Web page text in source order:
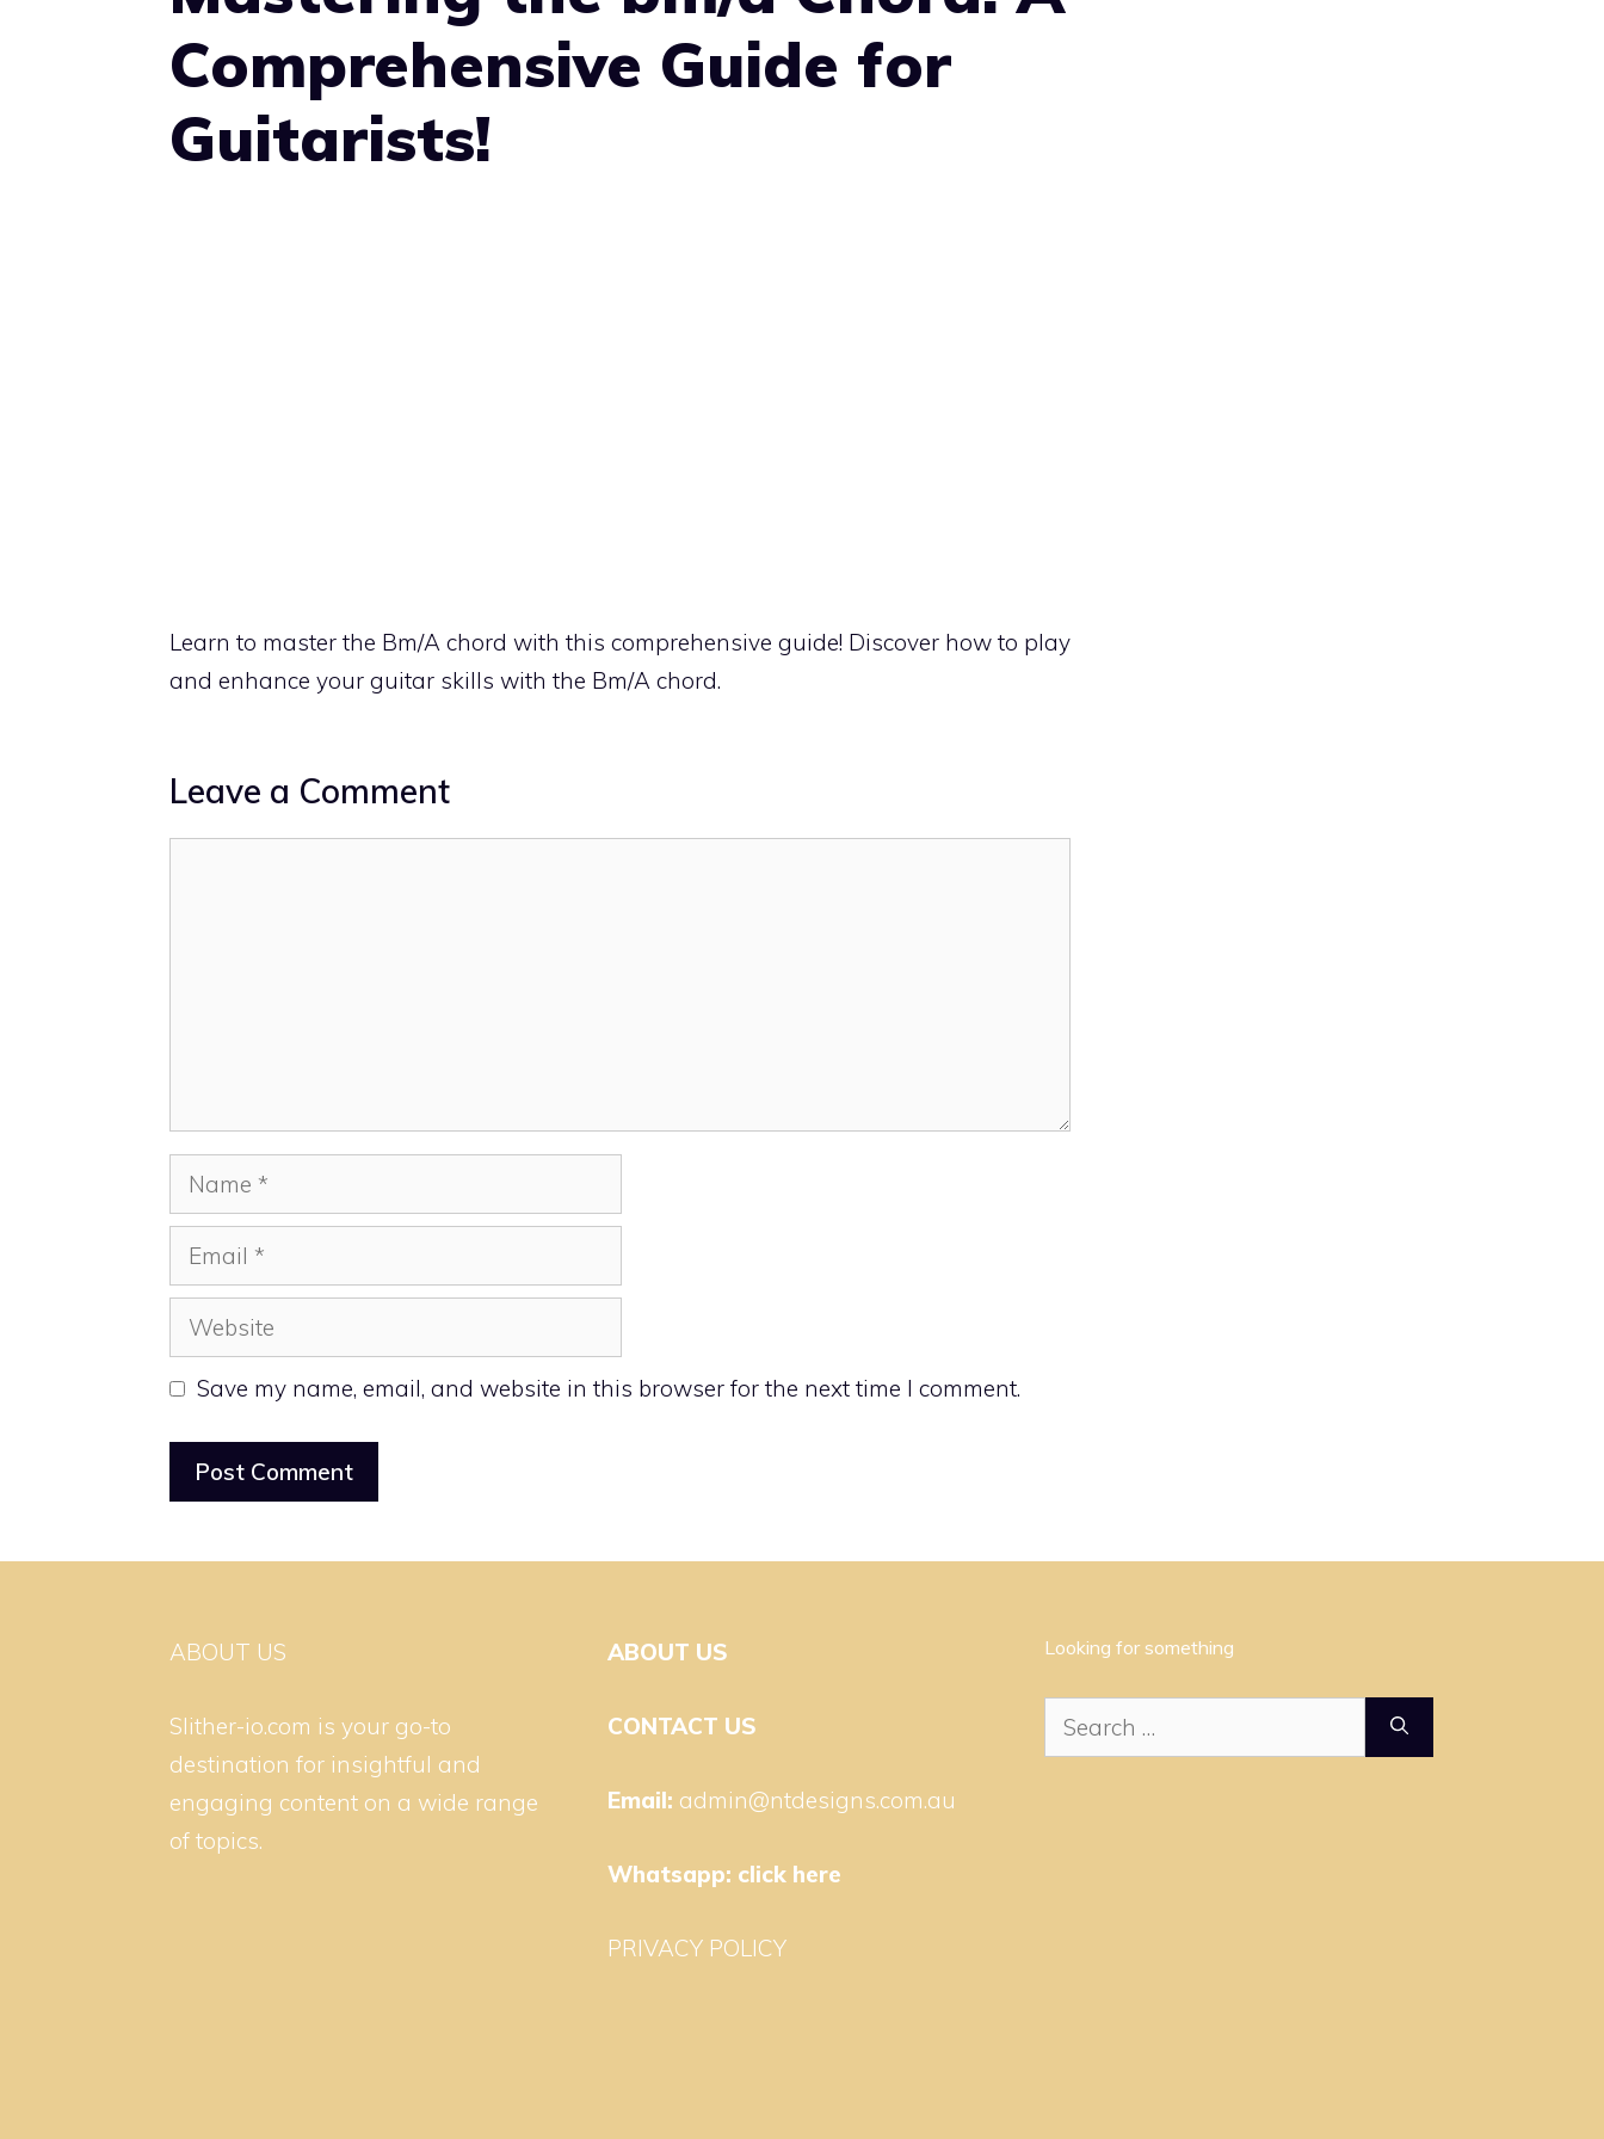
Comprehensive Guide for
Guitarists!
Learn to master the Bm/A chord with this comprehensive guide! Discover how to play
and enhance your guitar skills with the Bm/A chord.
Leave a Comment
Name
Email
Website
Save my name, email, and website in this browser for the next time I comment.
ABOUT US
Slither-io.com is your go-to
destination for insightful and
engaging content on a wide range
of topics.
ABOUT US
CONTACT US
Email: admin@ntdesigns.com.au
Whatsapp: click here
PRIVACY POLICY
Looking for something
Search
for: